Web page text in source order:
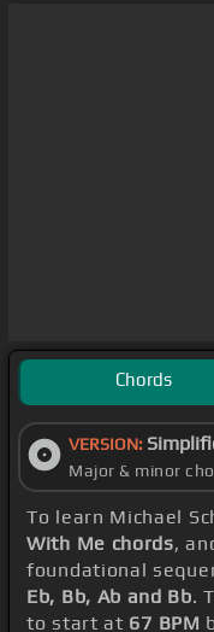
Chords
VERSION:
Major & minor
To learn Michael
With Me chords,
foundational
Eb, Bb, Ab and Bb.
to start at 67 BPM